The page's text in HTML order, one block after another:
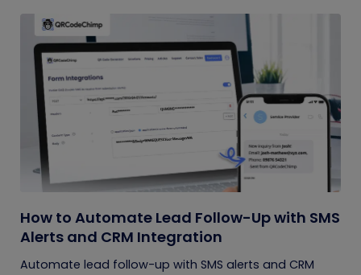
How to Automate Lead Follow-Up with SMS
Alerts and CRM Integration
Automate lead follow-up with SMS alerts and CRM